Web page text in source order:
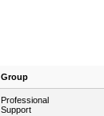
Group
Professional
Support